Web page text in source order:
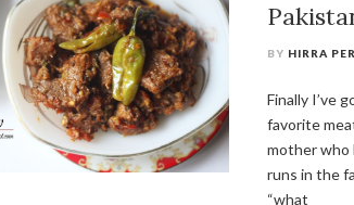
BY HIRRA
Finally I’ve
favorite
mother who
runs in the
“what